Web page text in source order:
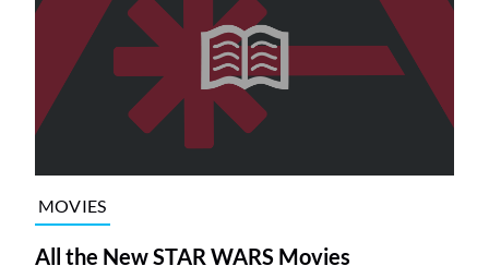
MOVIES
All the New STAR WARS Movies